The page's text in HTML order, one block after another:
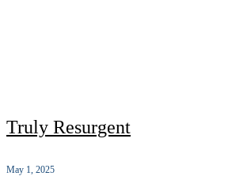
Truly Resurgent
May 1, 2025